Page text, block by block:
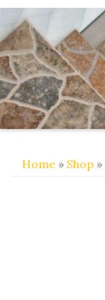
Home » Shop »